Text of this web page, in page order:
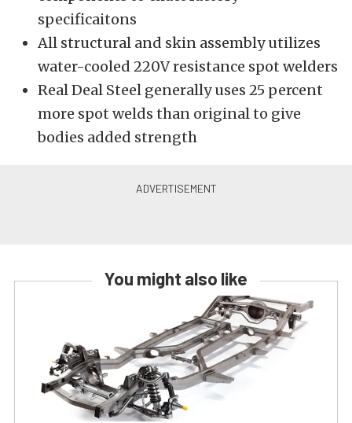
specificaitons
All structural and skin assembly utilizes
water-cooled 220V resistance spot welders
Real Deal Steel generally uses 25 percent
more spot welds than original to give
bodies added strength
You might also like